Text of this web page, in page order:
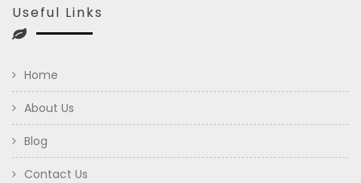
Useful Links
Home
About Us
Blog
Contact Us